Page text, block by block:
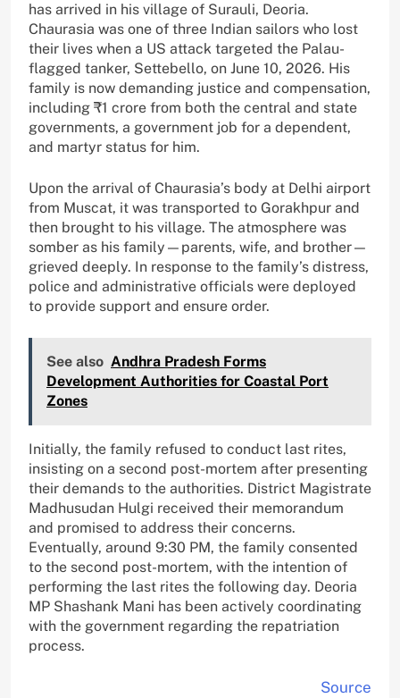
has arrived in his village of Surauli, Deoria.
Chaurasia was one of three Indian sailors who lost
their lives when a US attack targeted the Palau-
flagged tanker, Settebello, on June 10, 2026. His
family is now demanding justice and compensation,
including ₹1 crore from both the central and state
governments, a government job for a dependent,
and martyr status for him.
Upon the arrival of Chaurasia’s body at Delhi airport
from Muscat, it was transported to Gorakhpur and
then brought to his village. The atmosphere was
somber as his family—parents, wife, and brother—
grieved deeply. In response to the family’s distress,
police and administrative officials were deployed
to provide support and ensure order.
See also Andhra Pradesh Forms
Development Authorities for Coastal Port
Zones
Initially, the family refused to conduct last rites,
insisting on a second post-mortem after presenting
their demands to the authorities. District Magistrate
Madhusudan Hulgi received their memorandum
and promised to address their concerns.
Eventually, around 9:30 PM, the family consented
to the second post-mortem, with the intention of
performing the last rites the following day. Deoria
MP Shashank Mani has been actively coordinating
with the government regarding the repatriation
process.
Source